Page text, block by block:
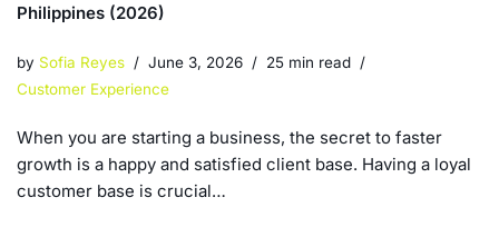
Philippines (2026)
by Sofia Reyes June 3, 2026
25 min read
Customer Experience
When you are starting a business, the secret to faster
growth is a happy and satisfied client base. Having a loyal
customer base is crucial…